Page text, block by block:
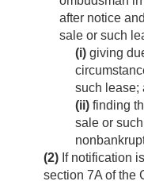
after notice
sale or such
(i) giving
such lease;
(ii) finding
sale or
(2) If notification
section 7A of the